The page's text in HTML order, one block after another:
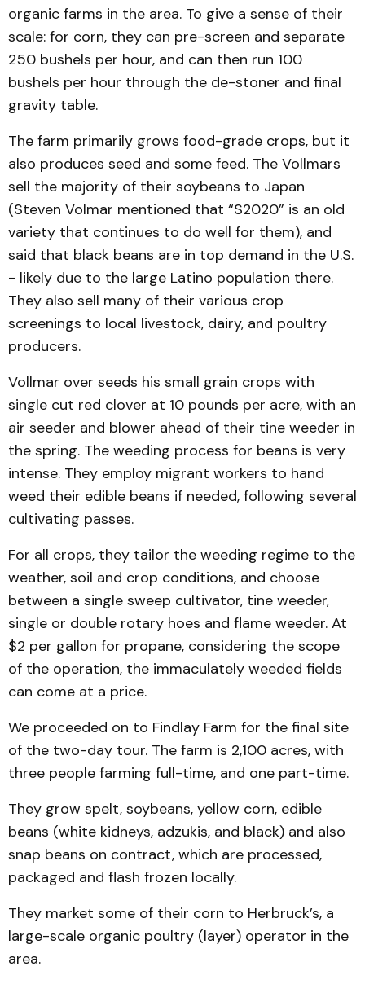
organic farms in the area. To give a sense of their
scale: for corn, they can pre-screen and separate
250 bushels per hour, and can then run 100
bushels per hour through the de-stoner and final
gravity table.
The farm primarily grows food-grade crops, but it
also produces seed and some feed. The Vollmars
sell the majority of their soybeans to Japan
(Steven Volmar men­tioned that “S2020” is an old
variety that continues to do well for them), and
said that black beans are in top demand in the U.S.
- likely due to the large Latino population there.
They also sell many of their various crop
screenings to local livestock, dairy, and poultry
producers.
Vollmar over seeds his small grain crops with
single cut red clover at 10 pounds per acre, with an
air seeder and blower ahead of their tine weeder in
the spring. The weeding process for beans is very
intense. They em­ploy migrant workers to hand
weed their edible beans if need­ed, following several
cultivating passes.
For all crops, they tailor the weeding regime to the
weather, soil and crop con­ditions, and choose
between a single sweep cultivator, tine weeder,
single or double rotary hoes and flame weeder. At
$2 per gallon for propane, consid­ering the scope
of the opera­tion, the immaculately weed­ed fields
can come at a price.
We pro­ceeded on to Findlay Farm for the final site
of the two-day tour. The farm is 2,100 acres, with
three people farming full-time, and one part-time.
They grow spelt, soybeans, yellow corn, edible
beans (white kidneys, adzukis, and black) and also
snap beans on contract, which are processed,
packaged and flash frozen locally.
They market some of their corn to Herbruck’s, a
large-scale organic poultry (layer) operator in the
area.